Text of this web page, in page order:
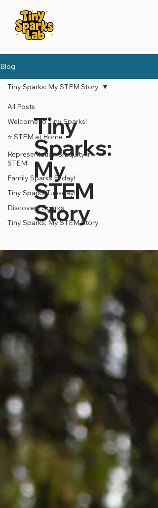
Blog
All Posts
Welcome to Tiny Sparks!
⭐️ STEM at Home
Representation & Equity in
STEM
Family Sparks Friday!
Tiny Sparks Tuesday!
Discovery Sparks
Tiny Sparks: My STEM Story
Tiny Sparks: My STEM Story
Tiny
Sparks:
My
STEM
Story